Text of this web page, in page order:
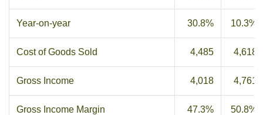
Year-on-year 30.8% 10.3%
Cost of Goods Sold 4,485 4,618
Gross Income 4,018 4,761
Gross Income Margin 47.3% 50.8%